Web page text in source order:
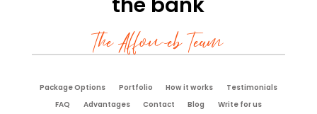
The Affoweb Team
Package Options Portfolio How it works
Testimonials
FAQ
Advantages Contact Blog Write for us